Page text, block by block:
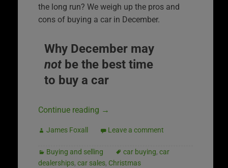
the long run? We weigh up the pros and
cons of buying a car in December.
Why December may
not be the best time
to buy a car
Continue reading →
James Foxall Leave a comment
Buying and selling car buying, car
dealerships, car sales, Christmas